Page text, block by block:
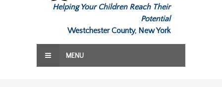
Helping Your Children Reach Their
Potential
Westchester County, New York
MENU